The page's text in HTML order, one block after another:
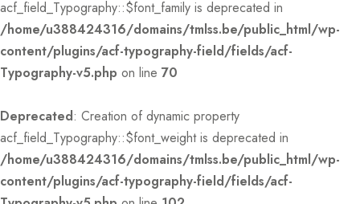
acf_field_Typography::$font_family is deprecated in
/home/u388424316/domains/tmlss.be/public_html/wp-
content/plugins/acf-typography-field/fields/acf-
Typography-v5.php on line 70
Deprecated: Creation of dynamic property
acf_field_Typography::$font_weight is deprecated in
/home/u388424316/domains/tmlss.be/public_html/wp-
content/plugins/acf-typography-field/fields/acf-